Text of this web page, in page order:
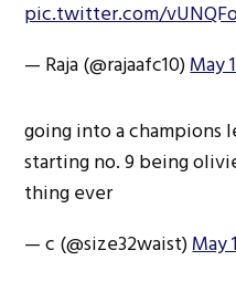
pic.twitter.com/
— Raja (@rajaafc10)May
going into a champions
starting no. 9 being
thing ever
— c (@size32waist)May